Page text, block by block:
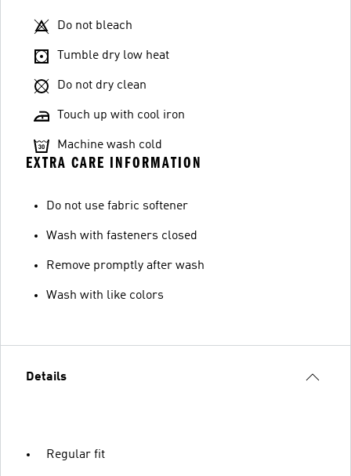
Do not bleach
Tumble dry low heat
Do not dry clean
Touch up with cool iron
Machine wash cold
EXTRA CARE INFORMATION
Do not use fabric softener
Wash with fasteners closed
Remove promptly after wash
Wash with like colors
Details
Regular fit